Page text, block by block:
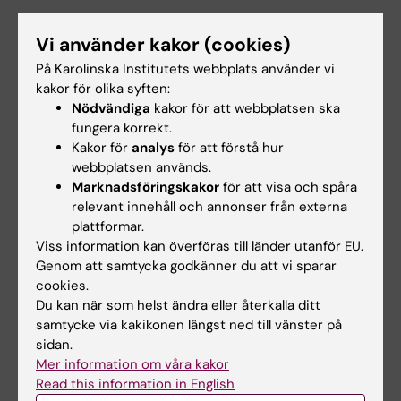
Forskningsbeskrivning
Non-invasive estimation of cardiovascular
pressure gradients:
Regional quantification of cardiovascular
pressure gradients is critical for diagnosis,
treatment planning, and risk prediction of
many cardiovascular
disease. Still, for a large number of conditions,
non-invasive assessment is obstructed by
inherent method limitations, and a wide range
of clinical
instances exist where regional pressure
behaviour remains unexplored. To tackle this,
we have recently deployed a combination of
Vi använder kakor (cookies)
På Karolinska Institutets webbplats använder vi
kakor för olika syften:
Nödvändiga kakor för att webbplatsen ska
fungera korrekt.
Kakor för analys för att förstå hur
webbplatsen används.
Marknadsföringskakor för att visa och spåra
relevant innehåll och annonser från externa
plattformar.
Viss information kan överföras till länder utanför EU.
Genom att samtycka godkänner du att vi sparar
cookies.
Du kan när som helst ändra eller återkalla ditt
samtycke via kakikonen längst ned till vänster på
sidan.
Mer information om våra kakor
Read this information in English